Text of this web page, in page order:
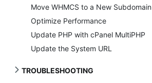
Move WHMCS to a New Subdomain
Optimize Performance
Update PHP with cPanel MultiPHP
Update the System URL
TROUBLESHOOTING